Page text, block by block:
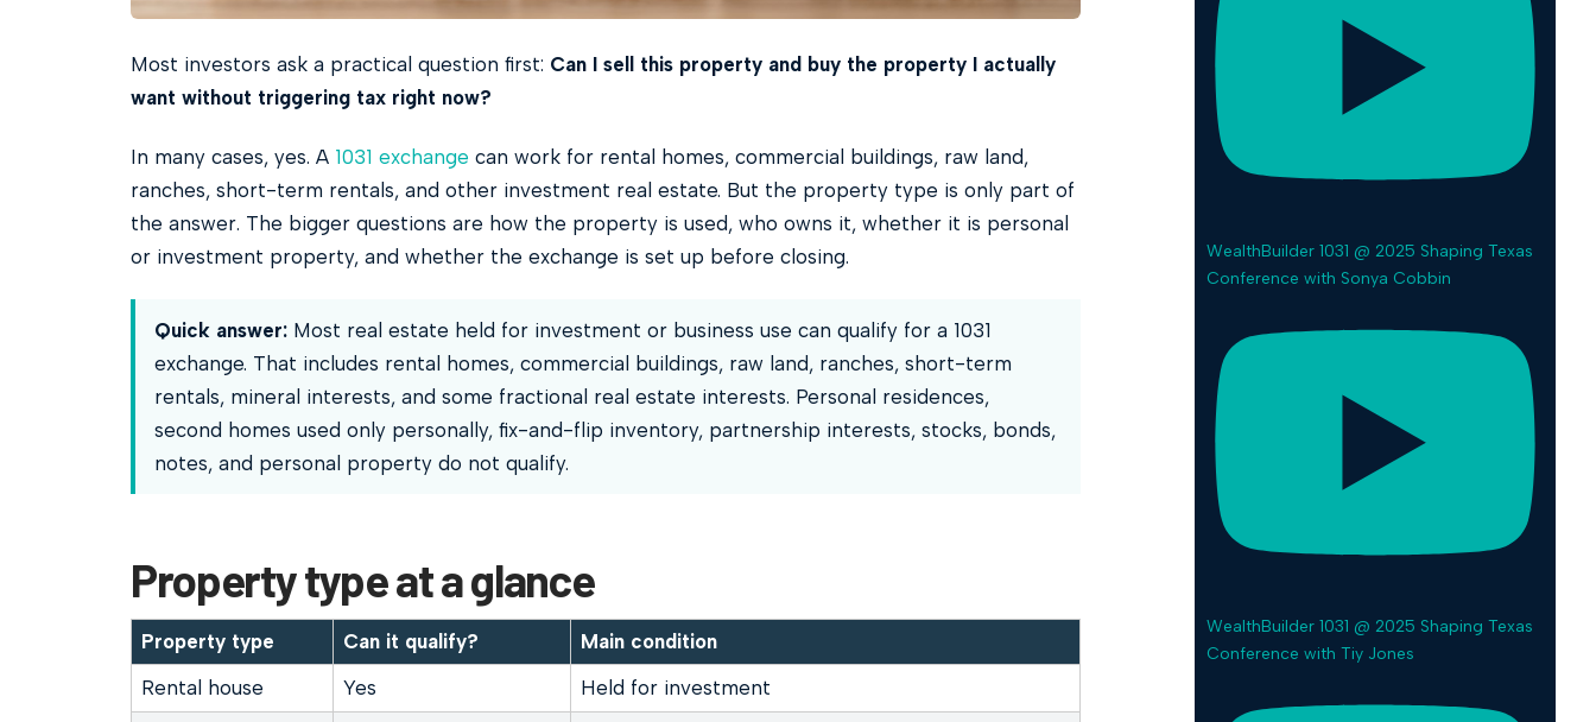
Most investors ask a practical question first: Can I sell this property and buy the property I actually
want without triggering tax right now?
In many cases, yes. A 1031 exchange can work for rental homes, commercial buildings, raw land,
ranches, short-term rentals, and other investment real estate. But the property type is only part of
the answer. The bigger questions are how the property is used, who owns it, whether it is personal
or investment property, and whether the exchange is set up before closing.
Quick answer:Most real estate held for investment or business use can qualify for a 1031
exchange. That includes rental homes, commercial buildings, raw land, ranches, short-term
rentals, mineral interests, and some fractional real estate interests. Personal residences,
second homes used only personally, fix-and-flip inventory, partnership interests, stocks, bonds,
notes, and personal property do not qualify.
Property type at a glance
Property type Can it qualify?
Main condition
Rental house
Yes
Held for investment
WealthBuilder 1031 @ 2025 Shaping Texas
Conference with Sonya Cobbin
WealthBuilder 1031 @ 2025 Shaping Texas
Conference with Tiy Jones